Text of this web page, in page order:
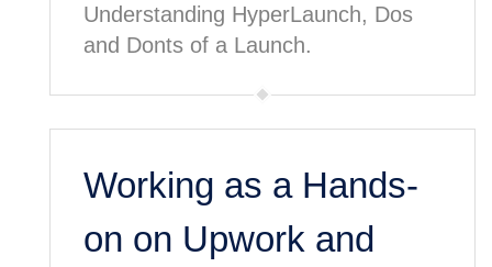
Understanding HyperLaunch, Dos
and Donts of a Launch.
Working as a Hands-
on on Upwork and